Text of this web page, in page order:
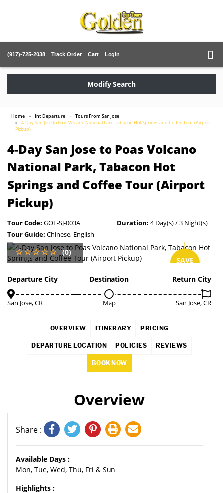
(917)-725-2038 Track Order Cart Login
Modify Search
Home Int Departure
Tours From San Jose
4-Day San Jose to Poas Volcano National Park, Tabacon Hot Springs and Coffee Tour (Airport
Pickup)
4-Day San Jose to Poas Volcano
National Park, Tabacon Hot
Springs and Coffee Tour (Airport
Pickup)
Tour Code: GOL-SJ-003A Duration: 4 Day(s) / 3 Night(s)
Tour Guide: Chinese, English
SAVE
(0)
Departure City
San Jose, CR
Destination
Map
Return City
San Jose, CR
OVERVIEW ITINERARY PRICING
DEPARTURE LOCATION POLICIES REVIEWS
BOOK NOW
Overview
Share :
Available Days :
Mon, Tue, Wed, Thu, Fri & Sun
Highlights :